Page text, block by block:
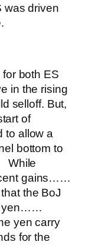
was driven
both ES
in the rising
selloff. But,
of
to allow a
bottom to
While
gains……
the BoJ
yen……
yen carry
for the